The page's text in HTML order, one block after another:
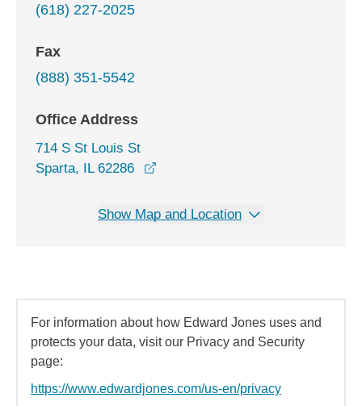
(618) 227-2025
Fax
(888) 351-5542
Office Address
714 S St Louis St
Sparta, IL 62286
Show Map and Location
For information about how Edward Jones uses and
protects your data, visit our Privacy and Security
page:
https://www.edwardjones.com/us-en/privacy